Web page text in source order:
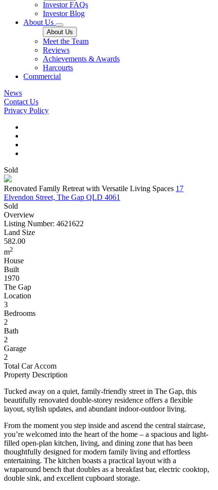
Investor FAQs
Investor Blog
About Us
About Us
Meet the Team
Reviews
Achievements & Awards
Harcourts
Commercial
News
Contact Us
Privacy Policy
Sold
Renovated Family Retreat with Versatile Living Spaces 17
Elvendon Street, The Gap QLD 4061
Sold
Overview
Listing Number: 4621622
Land Size
582.00
m2
House
Built
1970
The Gap
Location
3
Bedrooms
2
Bath
2
Garage
2
Total Car Accom
Property Description
Tucked away on a quiet, family-friendly street in The Gap, this
beautifully renovated double-storey residence offers a flexible
layout, stylish updates, and abundant indoor-outdoor living.
From the moment you step inside and ascend the central staircase,
you’re welcomed into the heart of the home – a spacious and light-
filled open-plan kitchen, living, and dining zone that has been
thoughtfully designed for modern family living and effortless
entertaining. The kitchen boasts a practical layout with a
wraparound bench that doubles as a breakfast bar, electric cooktop,
double sink, and excellent cupboard storage.